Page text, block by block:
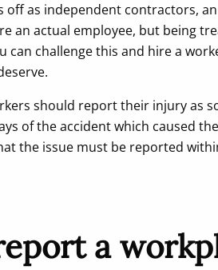
off as independent contractors,
an actual employee, but being
can challenge this and hire a
should report their injury as
of the accident which caused
the issue must be reported
a